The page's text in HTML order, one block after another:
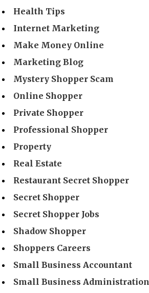
Health Tips
Internet Marketing
Make Money Online
Marketing Blog
Mystery Shopper Scam
Online Shopper
Private Shopper
Professional Shopper
Property
Real Estate
Restaurant Secret Shopper
Secret Shopper
Secret Shopper Jobs
Shadow Shopper
Shoppers Careers
Small Business Accountant
Small Business Administration